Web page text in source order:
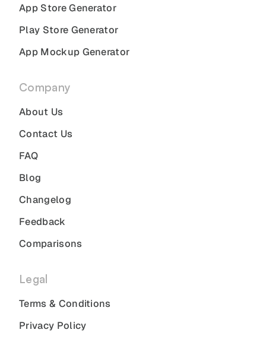
App Store Generator
Play Store Generator
App Mockup Generator
Company
About Us
Contact Us
FAQ
Blog
Changelog
Feedback
Comparisons
Legal
Terms & Conditions
Privacy Policy